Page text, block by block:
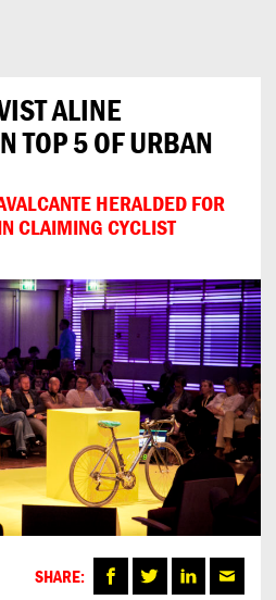
ALINE
TOP 5 OF URBAN
HERALDED FOR
CLAIMING CYCLIST
SHARE: